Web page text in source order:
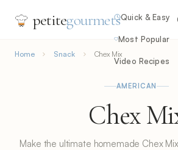
petitegourmetsQuick & Easy
Most Popular
Video Recipes
Home Snack Chex Mix
AMERICAN
Chex
Make the ultimate homemade Chex